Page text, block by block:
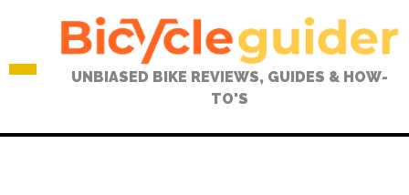
UNBIASED BIKE REVIEWS, GUIDES & HOW-
TO'S